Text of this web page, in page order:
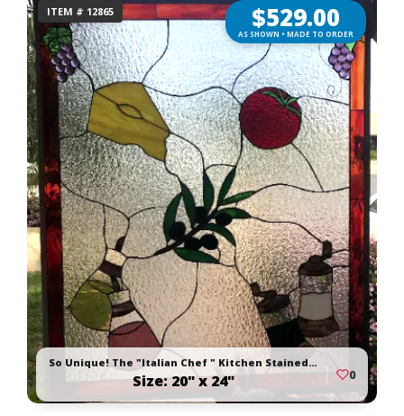
ITEM # 12865 $529.00
AS SHOWN • MADE TO ORDER
So Unique! The "Italian Chef " Kitchen Stained Glass Window Panel or Cabinet Insert
Size: 20" x 24" 0